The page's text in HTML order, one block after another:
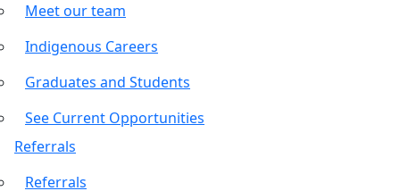
Meet our team
Indigenous Careers
Graduates and Students
See Current Opportunities
Referrals
Referrals